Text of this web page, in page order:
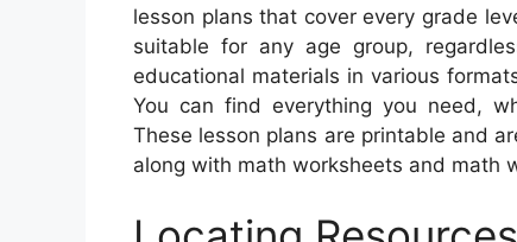
lesson plans that cover every grade
suitable for any age group,
educational materials in various
You can find everything you need,
These lesson plans are printable and
along with math worksheets and math